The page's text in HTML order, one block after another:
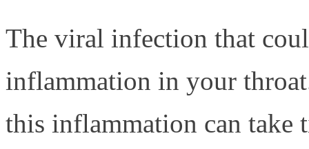
The viral infection that
inflammation in your
this inflammation can take